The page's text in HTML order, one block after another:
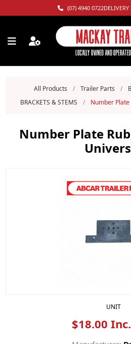
(07) 4940 0722
All Products / Trailer Parts /
BRACKETS & STEMS
/ Number
Number Plate
UNIT
$18.00